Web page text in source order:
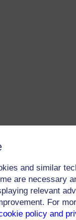
and similar
are necessary
relevant
For
policy and